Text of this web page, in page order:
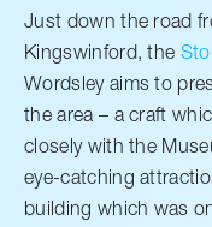
Just down the road
Kingswinford, the
Wordsley aims to
the area – a craft
closely with the
eye-catching
building which was